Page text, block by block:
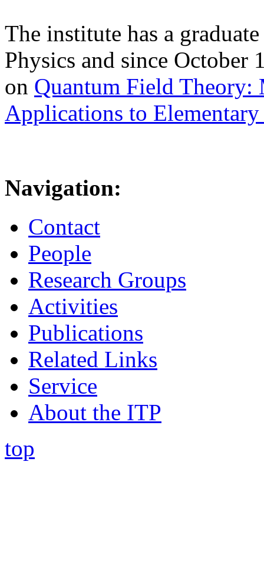
The institute has a
Physics and since October
on Quantum Field Theory:
Applications to
Navigation:
Contact
People
Research Groups
Activities
Publications
Related Links
Service
About the ITP
top